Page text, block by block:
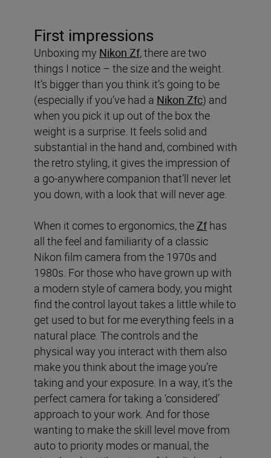
First impressions
Unboxing my Nikon Zf, there are two
things I notice – the size and the weight.
It’s bigger than you think it’s going to be
(especially if you’ve had a Nikon Zfc) and
when you pick it up out of the box the
weight is a surprise. It feels solid and
substantial in the hand and, combined with
the retro styling, it gives the impression of
a go-anywhere companion that’ll never let
you down, with a look that will never age.
When it comes to ergonomics, the Zf has
all the feel and familiarity of a classic
Nikon film camera from the 1970s and
1980s. For those who have grown up with
a modern style of camera body, you might
find the control layout takes a little while to
get used to but for me everything feels in a
natural place. The controls and the
physical way you interact with them also
make you think about the image you’re
taking and your exposure. In a way, it’s the
perfect camera for taking a ‘considered’
approach to your work. And for those
wanting to make the skill level move from
auto to priority modes or manual, the